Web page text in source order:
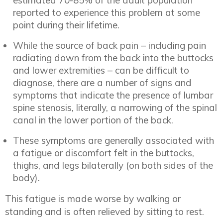
reported to experience this problem at some
point during their lifetime.
While the source of back pain – including pain
radiating down from the back into the buttocks
and lower extremities – can be difficult to
diagnose, there are a number of signs and
symptoms that indicate the presence of lumbar
spine stenosis, literally, a narrowing of the spinal
canal in the lower portion of the back.
These symptoms are generally associated with
a fatigue or discomfort felt in the buttocks,
thighs, and legs bilaterally (on both sides of the
body).
This fatigue is made worse by walking or
standing and is often relieved by sitting to rest.